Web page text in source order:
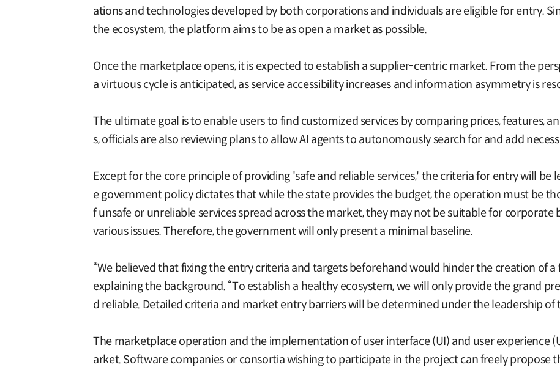
ations and technologies developed by both corporations and individuals are eligible for entry.
the ecosystem, the platform aims to be as open a market as possible.
Once the marketplace opens, it is expected to establish a supplier-centric market. From the
a virtuous cycle is anticipated, as service accessibility increases and information asymmetry is
The ultimate goal is to enable users to find customized services by comparing prices, features,
s, officials are also reviewing plans to allow AI agents to autonomously search for and add
Except for the core principle of providing 'safe and reliable services,' the criteria for entry will be
e government policy dictates that while the state provides the budget, the operation must be
f unsafe or unreliable services spread across the market, they may not be suitable for corporate
various issues. Therefore, the government will only present a minimal baseline.
“We believed that fixing the entry criteria and targets beforehand would hinder the creation of a
explaining the background. “To establish a healthy ecosystem, we will only provide the grand
d reliable. Detailed criteria and market entry barriers will be determined under the leadership of
The marketplace operation and the implementation of user interface (UI) and user experience
arket. Software companies or consortia wishing to participate in the project can freely propose